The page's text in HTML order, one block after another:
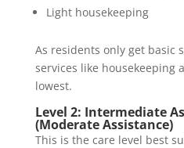
Light housekeeping
As residents only get basic
services like housekeeping
lowest.
Level 2: Intermediate
(Moderate Assistance)
This is the care level best